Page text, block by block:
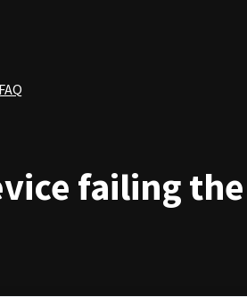
FAQ
failing